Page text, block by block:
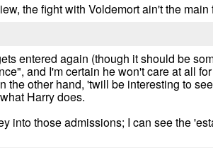
the fight with Voldemort ain't the main
entered again (though it should be
and I'm certain he won't care at all
the other hand, 'twill be interesting to
Harry does.
into those admissions; I can see the